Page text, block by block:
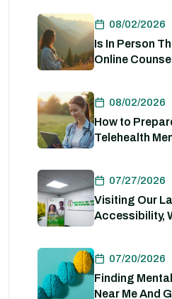
08/02/2026
Is In Person
Online
08/02/2026
How to
Telehealth
07/27/2026
Visiting Our
Accessibility,
07/20/2026
Finding
Near Me And